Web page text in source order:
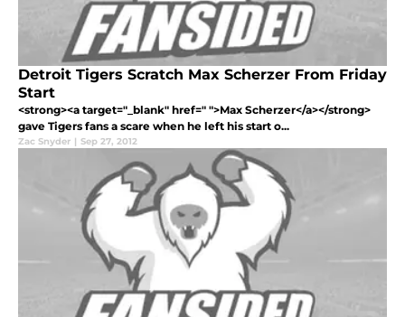
Detroit Tigers Scratch Max Scherzer From Friday
Start
<strong><a target="_blank" href=" ">Max Scherzer</a></strong>
gave Tigers fans a scare when he left his start o...
Zac Snyder | Sep 27, 2012